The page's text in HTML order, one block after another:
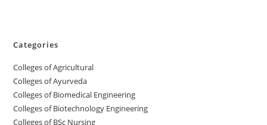
Categories
College‌s of Agricultural
Colleges‌‌‌‌‌‌‌‌ of Ayurveda
Colleges of Biomedical Engineering
Colleges of Biotechnology Engineering
Colleges of BSc Nursing